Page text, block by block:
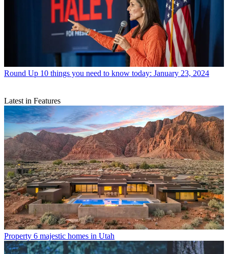
Round Up 10 things you need to know today: January 23, 2024
Latest in Features
Property 6 majestic homes in Utah